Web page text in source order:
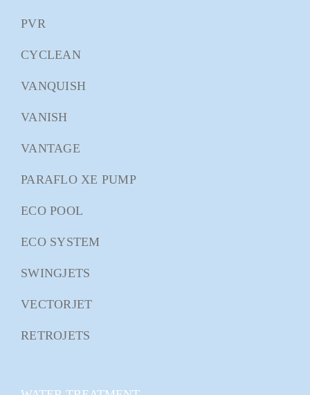
PVR
CYCLEAN
VANQUISH
VANISH
VANTAGE
PARAFLO XE PUMP
ECO POOL
ECO SYSTEM
SWINGJETS
VECTORJET
RETROJETS